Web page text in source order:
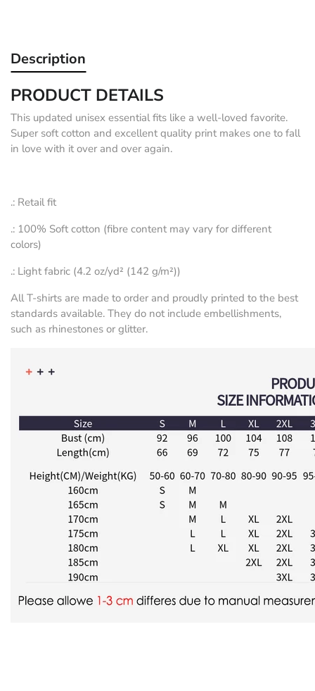
Description
PRODUCT DETAILS
This updated unisex essential fits like a well-loved favorite.
Super soft cotton and excellent quality print makes one to fall
in love with it over and over again.
.: Retail fit
.: 100% Soft cotton (fibre content may vary for different
colors)
.: Light fabric (4.2 oz/yd² (142 g/m²))
All T-shirts are made to order and proudly printed to the best
standards available. They do not include embellishments,
such as rhinestones or glitter.